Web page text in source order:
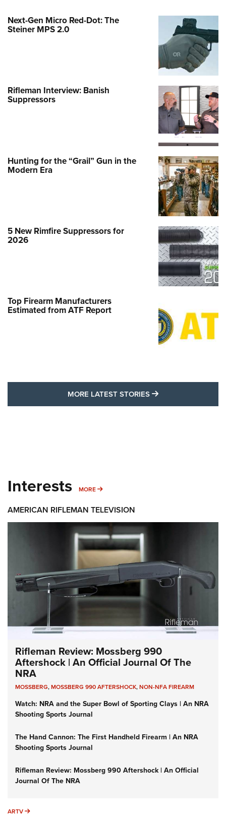
Next-Gen Micro Red-Dot: The
Steiner MPS 2.0
Rifleman Interview: Banish
Suppressors
Hunting for the “Grail” Gun in the
Modern Era
5 New Rimfire Suppressors for
2026
Top Firearm Manufacturers
Estimated from ATF Report
MORE LATEST STORIES MORE LATEST
Interests MORE MORE INTERESTS
AMERICAN RIFLEMAN TELEVISION
Rifleman Review: Mossberg 990
Aftershock | An Official Journal Of The
NRA
MOSSBERG,MOSSBERG 990 AFTERSHOCK,NON-NFA FIREARM
Watch: NRA and the Super Bowl of Sporting Clays | An NRA
Shooting Sports Journal
The Hand Cannon: The First Handheld Firearm | An NRA
Shooting Sports Journal
Rifleman Review: Mossberg 990 Aftershock | An Official
Journal Of The NRA
ARTV ARTV